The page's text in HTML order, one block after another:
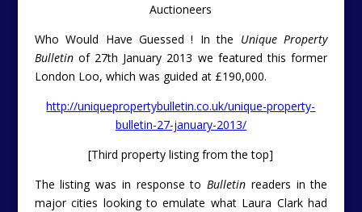
Auctioneers
Who Would Have Guessed ! In the Unique Property
Bulletinof 27th January 2013 we featured this former
London Loo, which was guided at £190,000.
http://uniquepropertybulletin.co.uk/unique-property-
bulletin-27-january-2013/
[Third property listing from the top]
The listing was in response toBulletin readers in the
major cities looking to emulate what Laura Clark had